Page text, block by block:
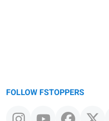
FOLLOW FSTOPPERS